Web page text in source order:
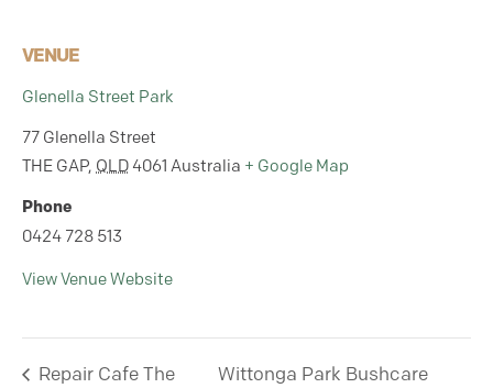
VENUE
Glenella Street Park
77 Glenella Street
THE GAP, QLD 4061 Australia + Google Map
Phone
0424 728 513
View Venue Website
Repair Cafe The
Wittonga Park Bushcare